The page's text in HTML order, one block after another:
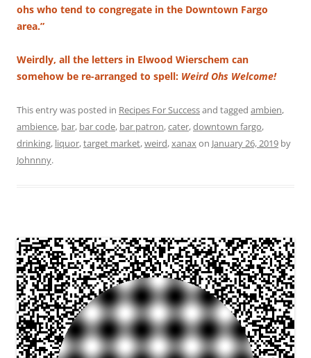
ohs who tend to congregate in the Downtown Fargo
area.”
Weirdly, all the letters in Elwood Wierschem can
somehow be re-arranged to spell: Weird Ohs Welcome!
This entry was posted in Recipes For Successand tagged ambien,
ambience, bar, bar code, bar patron,cater,downtown fargo,
drinking, liquor,target market,weird,xanaxon January 26, 2019 by
Johnnny.